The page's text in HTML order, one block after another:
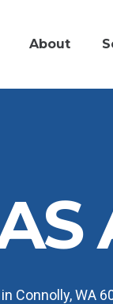
About
Connolly, WA